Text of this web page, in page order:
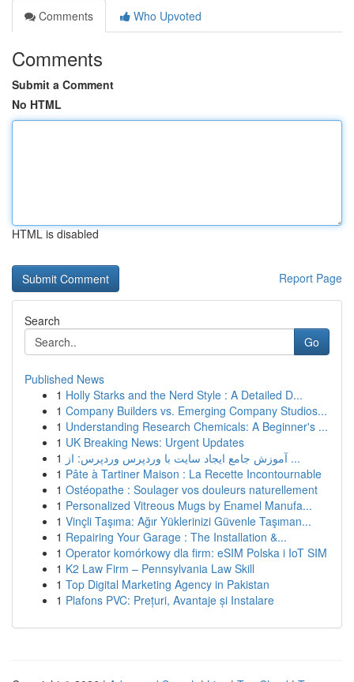
Comments
Who Upvoted
Comments
Submit a Comment
No HTML
HTML is disabled
Report Page
Search
Go
Published News
1 Holly Starks and the Nerd Style : A Detailed D...
1 Company Builders vs. Emerging Company Studios...
1 Understanding Research Chemicals: A Beginner's ...
1 UK Breaking News: Urgent Updates
1
آموزش جامع ایجاد سایت با وردپرس وردپرس: از ...
1 Pâte à Tartiner Maison : La Recette Incontournable
1 Ostéopathe : Soulager vos douleurs naturellement
1 Personalized Vitreous Mugs by Enamel Manufa...
1 Vinçli Taşıma: Ağır Yüklerinizi Güvenle Taşıman...
1 Repairing Your Garage : The Installation &...
1 Operator komórkowy dla firm: eSIM Polska i IoT SIM
1 K2 Law Firm – Pennsylvania Law Skill
1 Top Digital Marketing Agency in Pakistan
1 Plafons PVC: Prețuri, Avantaje și Instalare